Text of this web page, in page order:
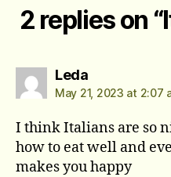
2 replies on
Ledasays:
May 21, 2023 at 2:07
I think Italians are so
how to eat well and
makes you happy